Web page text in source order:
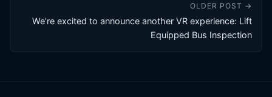
OLDER POST →
We’re excited to announce another VR experience: Lift
Equipped Bus Inspection